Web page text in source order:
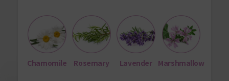
Chamomile Rosemary Lavender Marshmallow